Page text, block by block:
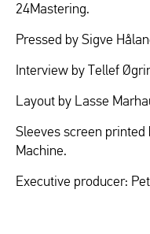
24Mastering.
Pressed by Sigve
Interview by Tellef
Layout by Lasse
Sleeves screen
Machine.
Executive producer: